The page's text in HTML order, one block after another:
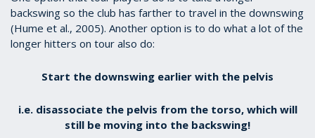
backswing so the club has farther to travel in the downswing
(Hume et al., 2005). Another option is to do what a lot of the
longer hitters on tour also do:
Start the downswing earlier with the pelvis
i.e. disassociate the pelvis from the torso, which will
still be moving into the backswing!